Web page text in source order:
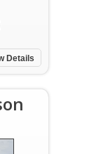
Details